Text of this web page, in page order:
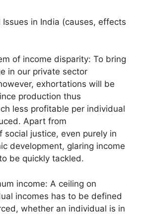
Issues in India (causes, effects
of income disparity: To bring
in our private sector
exhortations will be
production thus
less profitable per individual
Apart from
social justice, even purely in
development, glaring income
be quickly tackled.
income: A ceiling on
incomes has to be defined
whether an individual is in